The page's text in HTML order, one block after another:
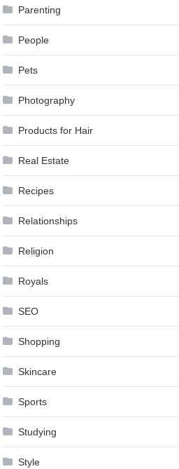
Parenting
People
Pets
Photography
Products for Hair
Real Estate
Recipes
Relationships
Religion
Royals
SEO
Shopping
Skincare
Sports
Studying
Style